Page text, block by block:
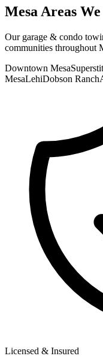
MesaAreas
Our garage & condo
communities throughout
Downtown Mesa
MesaLehiDobson Ranch
Licensed & Insured